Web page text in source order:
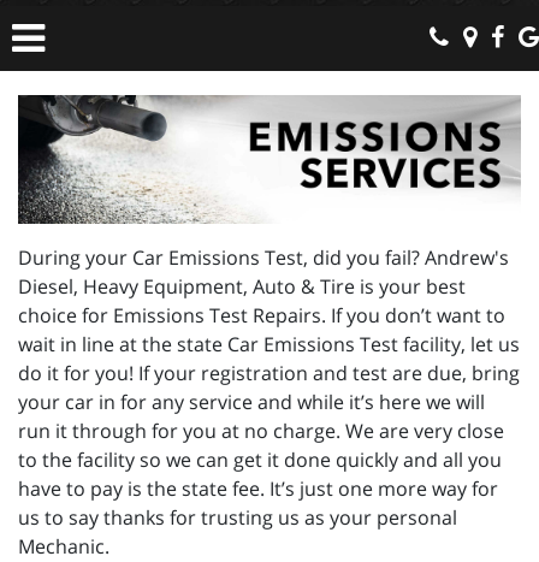
During your Car Emissions Test, did you fail? Andrew's
Diesel, Heavy Equipment, Auto & Tire is your best
choice for Emissions Test Repairs. If you don’t want to
wait in line at the state Car Emissions Test facility, let us
do it for you! If your registration and test are due, bring
your car in for any service and while it’s here we will
run it through for you at no charge. We are very close
to the facility so we can get it done quickly and all you
have to pay is the state fee. It’s just one more way for
us to say thanks for trusting us as your personal
Mechanic.